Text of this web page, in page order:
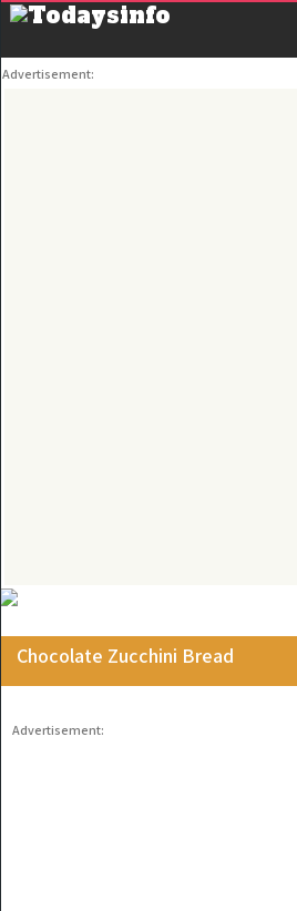
Advertisement:
Chocolate Zucchini Bread
Advertisement: